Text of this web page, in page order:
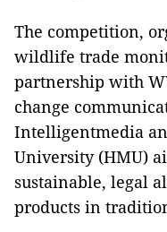
The competition,
wildlife trade
partnership with
change
Intelligentmedia
University (HMU)
sustainable, legal
products in